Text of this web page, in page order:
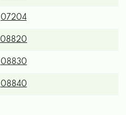
07204
08820
08830
08840